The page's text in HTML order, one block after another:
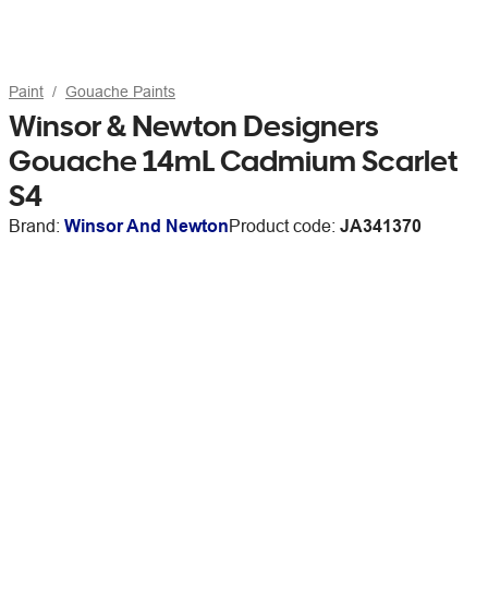
Paint Gouache Paints
Winsor & Newton Designers
Gouache 14mL Cadmium Scarlet
S4
Brand: Winsor And NewtonProduct code: JA341370